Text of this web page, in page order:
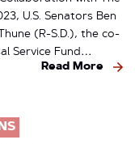
U.S. Senators Ben
(R-S.D.), the co-
Service Fund…
Read More